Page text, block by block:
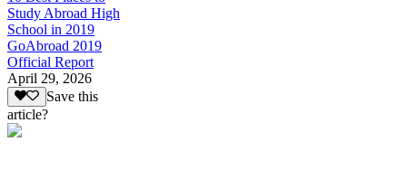
Study Abroad High
School in 2019
GoAbroad 2019
Official Report
April 29, 2026
Save this
article?